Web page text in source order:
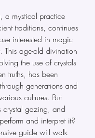
a mystical practice
traditions, continues
interested in magic
This age-old divination
the use of crystals
truths, has been
generations and
cultures. But
crystal gazing, and
and interpret it?
guide will walk